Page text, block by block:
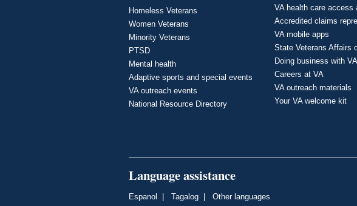
Homeless Veterans
Women Veterans
Minority Veterans
PTSD
Mental health
Adaptive sports and special events
VA outreach events
National Resource Directory
VA health care access
Accredited claims
VA mobile apps
State Veterans Affairs
Doing business with VA
Careers at VA
VA outreach materials
Your VA welcome kit
Language assistance
Espanol Tagalog Other languages